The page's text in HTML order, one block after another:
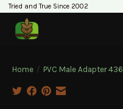
Tried and True Since 2002
Home / PVC Male Adapter 436